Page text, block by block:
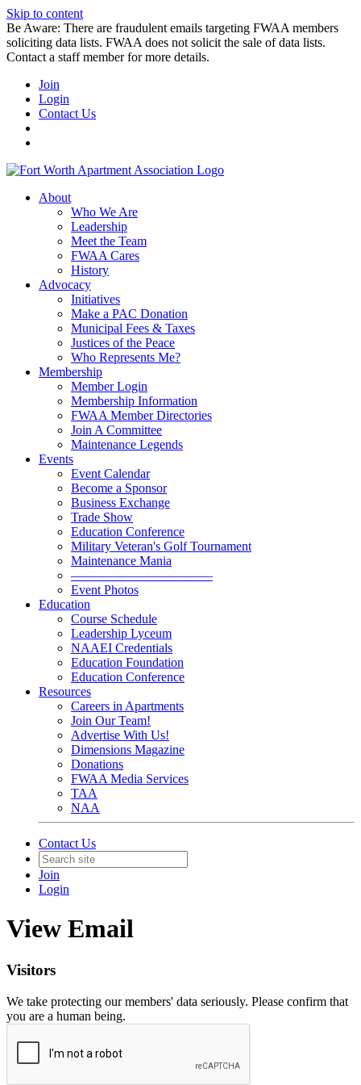
Skip to content
Be Aware: There are fraudulent emails targeting FWAA members
soliciting data lists. FWAA does not solicit the sale of data lists.
Contact a staff member for more details.
Join
Login
Contact Us
About
Who We Are
Leadership
Meet the Team
FWAA Cares
History
Advocacy
Initiatives
Make a PAC Donation
Municipal Fees & Taxes
Justices of the Peace
Who Represents Me?
Membership
Member Login
Membership Information
FWAA Member Directories
Join A Committee
Maintenance Legends
Events
Event Calendar
Become a Sponsor
Business Exchange
Trade Show
Education Conference
Military Veteran's Golf Tournament
Maintenance Mania
———————————
Event Photos
Education
Course Schedule
Leadership Lyceum
NAAEI Credentials
Education Foundation
Education Conference
Resources
Careers in Apartments
Join Our Team!
Advertise With Us!
Dimensions Magazine
Donations
FWAA Media Services
TAA
NAA
Contact Us
Join
Login
View Email
Visitors
We take protecting our members' data seriously. Please confirm that
you are a human being.